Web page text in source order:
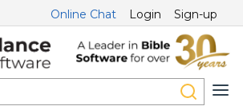
Online Chat Login Sign-up